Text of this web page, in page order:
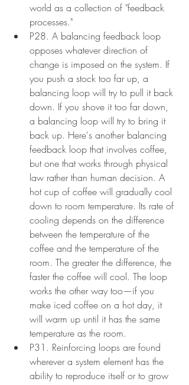
world as a collection of "feedback
processes."
P28. A balancing feedback loop
opposes whatever direction of
change is imposed on the system. If
you push a stock too far up, a
balancing loop will try to pull it back
down. If you shove it too far down,
a balancing loop will try to bring it
back up. Here's another balancing
feedback loop that involves coffee,
but one that works through physical
law rather than human decision. A
hot cup of coffee will gradually cool
down to room temperature. Its rate of
cooling depends on the difference
between the temperature of the
coffee and the temperature of the
room. The greater the difference, the
faster the coffee will cool. The loop
works the other way too—if you
make iced coffee on a hot day, it
will warm up until it has the same
temperature as the room.
P31. Reinforcing loops are found
wherever a system element has the
ability to reproduce itself or to grow